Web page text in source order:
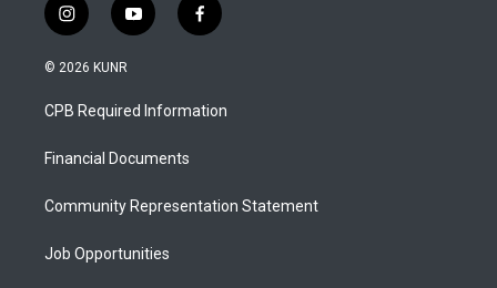
i
n
s
a
g
a
y
o
u
b
f
a
b
o
© 2026 KUNR
CPB Required Information
Financial Documents
Community Representation Statement
Job Opportunities